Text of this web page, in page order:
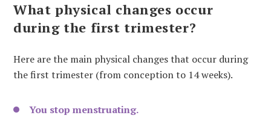
What physical changes occur
during the first trimester?
Here are the main physical changes that occur during
the first trimester (from conception to 14 weeks).
You stop menstruating.